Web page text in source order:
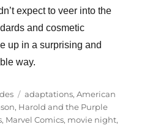
expect to veer into the
and cosmetic
up in a surprising and
way.
Tags
adaptations,American
, Harold and the Purple
, Marvel Comics, movie night,